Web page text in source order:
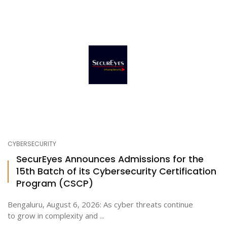
CYBERSECURITY
SecurEyes Announces Admissions for the
15th Batch of its Cybersecurity Certification
Program (CSCP)
Bengaluru, August 6, 2026: As cyber threats continue
to grow in complexity and ...